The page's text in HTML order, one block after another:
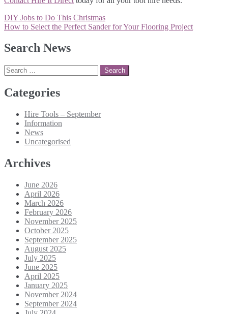
Post
navigation
DIY Jobs to Do This Christmas
How to Select the Perfect Sander for Your Flooring Project
Search News
Search
for:
Categories
Hire Tools – September
Information
News
Uncategorised
Archives
June 2026
April 2026
March 2026
February 2026
November 2025
October 2025
September 2025
August 2025
July 2025
June 2025
April 2025
January 2025
November 2024
September 2024